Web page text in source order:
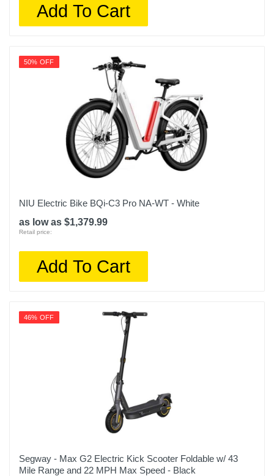
Add To Cart
50% OFF
NIU Electric Bike BQi-C3 Pro NA-WT - White
as low as $1,379.99
Retail price:
Add To Cart
46% OFF
Segway - Max G2 Electric Kick Scooter Foldable w/ 43
Mile Range and 22 MPH Max Speed - Black